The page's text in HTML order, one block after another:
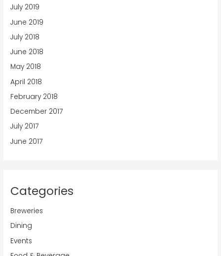
July 2019
June 2019
July 2018
June 2018
May 2018
April 2018
February 2018
December 2017
July 2017
June 2017
Categories
Breweries
Dining
Events